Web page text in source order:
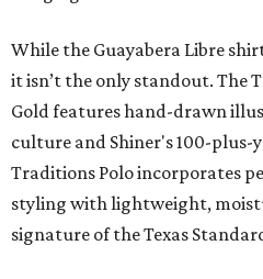
While the Guayabera Libre
it isn’t the only standout. The
Gold features hand-drawn
culture and Shiner's 100-plus-
Traditions Polo incorporates
styling with lightweight,
signature of the Texas